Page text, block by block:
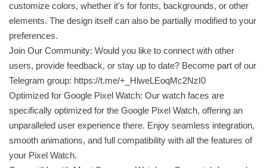
customize colors, whether it's for fonts, backgrounds, or other
elements. The design itself can also be partially modified to your
preferences.
Join Our Community: Would you like to connect with other
users, provide feedback, or stay up to date? Become part of our
Telegram group: https://t.me/+_HlweLEoqMc2NzI0
Optimized for Google Pixel Watch: Our watch faces are
specifically optimized for the Google Pixel Watch, offering an
unparalleled user experience there. Enjoy seamless integration,
smooth animations, and full compatibility with all the features of
your Pixel Watch.